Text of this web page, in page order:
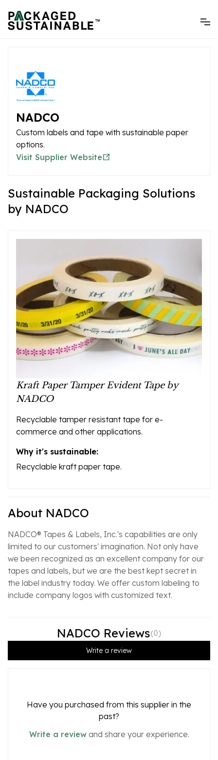
NADCO
Custom labels and tape with sustainable paper
options.
Visit Supplier Website
Sustainable Packaging Solutions
by NADCO
Kraft Paper Tamper Evident Tape by
NADCO
Recyclable tamper resistant tape for e-
commerce and other applications.
Why it's sustainable:
Recyclable kraft paper tape.
About NADCO
NADCO® Tapes & Labels, Inc.'s capabilities are only
limited to our customers' imagination. Not only have
we been recognized as an excellent company for our
tapes and labels, but we are the best kept secret in
the label industry today. We offer custom labeling to
include company logos with customized text.
NADCO Reviews(0)
Write a review
Have you purchased from this supplier in the
past?
Write a reviewand share your experience.